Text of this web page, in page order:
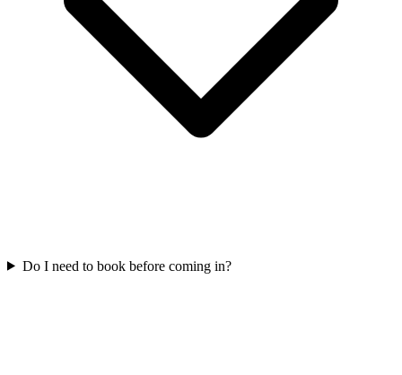
Do I need to book before coming in?